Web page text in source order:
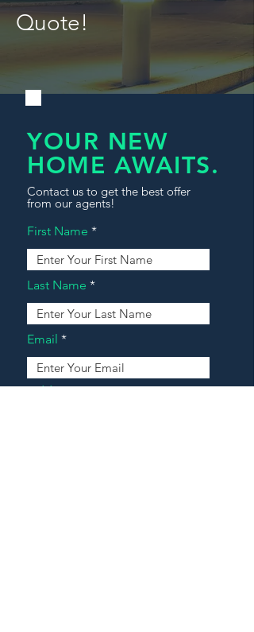
Quote!
YOUR NEW
HOME AWAITS.
Contact us to get the best offer
from our agents!
First Name
Last Name
Email
Address